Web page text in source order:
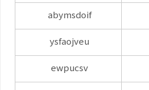
abymsdoif
ysfaojveu
ewpucsv